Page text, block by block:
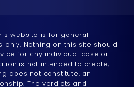
website is for general
only. Nothing on this site should
for any individual case or
is not intended to create,
does not constitute, an
The verdicts and